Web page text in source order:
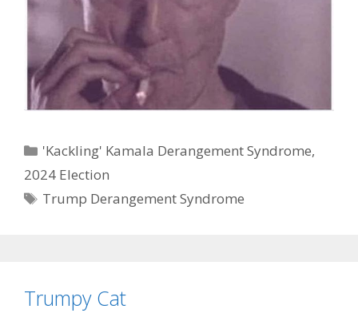
Categories
'Kackling' Kamala Derangement Syndrome,
2024 Election
Tags
Trump Derangement Syndrome
Trumpy Cat